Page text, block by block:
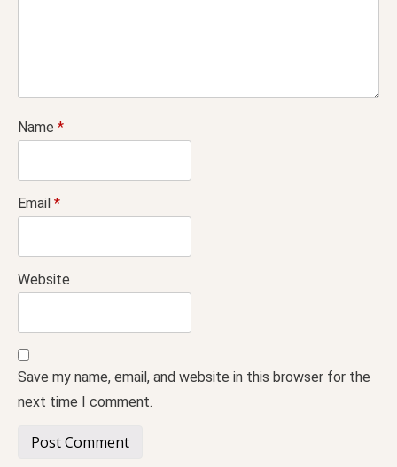
Name *
Email *
Website
Save my name, email, and website in this browser for the
next time I comment.